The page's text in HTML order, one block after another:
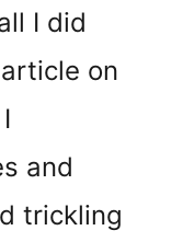
I did
on
and
trickling